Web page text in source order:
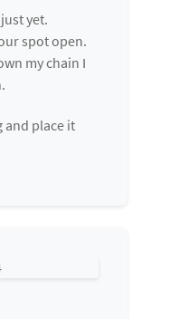
yet.
spot open.
my chain I
and place it